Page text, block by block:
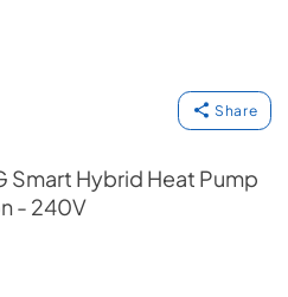
Share
Smart Hybrid Heat Pump
- 240V